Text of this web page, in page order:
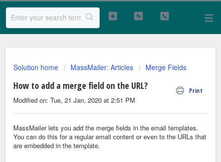
Solution home MassMailer: Articles Merge Fields
How to add a merge field on the URL? Print
Modified on: Tue, 21 Jan, 2020 at 2:51 PM
MassMailer lets you add the merge fields in the email templates.
You can do this for a regular email content or even to the URLs that
are embedded in the template.